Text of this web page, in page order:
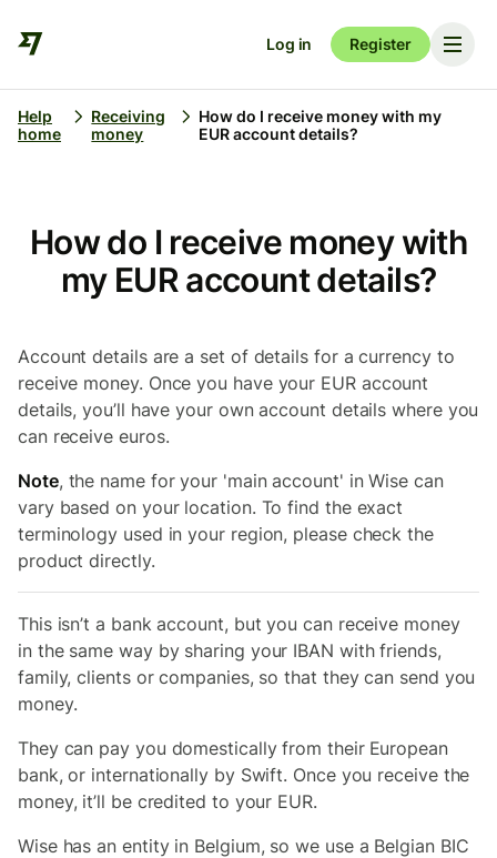
Log in Register
Help
home
Receiving
money
How do I receive money with my
EUR account details?
How do I receive money with
my EUR account details?
Account details are a set of details for a currency to
receive money. Once you have your EUR account
details, you’ll have your own account details where you
can receive euros.
Note, the name for your 'main account' in Wise can
vary based on your location. To find the exact
terminology used in your region, please check the
product directly.
This isn’t a bank account, but you can receive money
in the same way by sharing your IBAN with friends,
family, clients or companies, so that they can send you
money.
They can pay you domestically from their European
bank, or internationally by Swift. Once you receive the
money, it’ll be credited to your EUR.
Wise has an entity in Belgium, so we use a Belgian BIC